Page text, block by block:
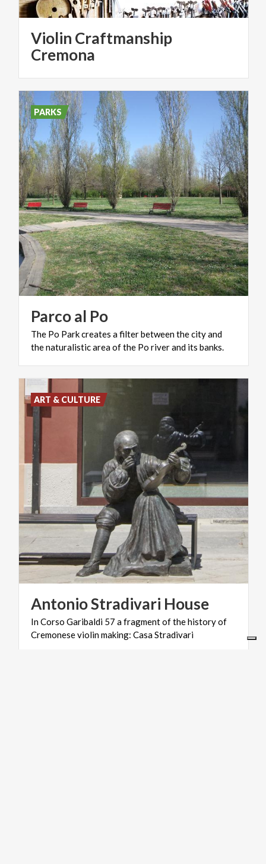
Violin Craftmanship
Cremona
Parcoal Po
The Po Parkcreates afilterbetweenthecityand
thenaturalisticareaof​​the Po riverand its banks.
PARKS
AntonioStradivari House
InCorso Garibaldi 57 afragmentofthehistoryof
Cremoneseviolinmaking: CasaStradivari
ART & CULTURE